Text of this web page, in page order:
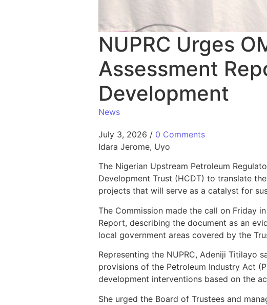
NUPRC Urges
Assessment
Development
News
July 3, 2026 / 0 Comments
Idara Jerome, Uyo
The Nigerian Upstream Petroleum
Development Trust (HCDT) to translate
projects that will serve as a catalyst for
The Commission made the call on Friday
Report, describing the document as an
local government areas covered by the
Representing the NUPRC, Adeniji Titilayo
provisions of the Petroleum Industry Act
development interventions based on the
She urged the Board of Trustees and